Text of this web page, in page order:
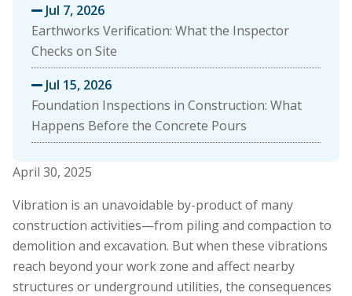
April 30, 2025
Vibration is an unavoidable by-product of many
construction activities—from piling and compaction to
demolition and excavation. But when these vibrations
reach beyond your work zone and affect nearby
structures or underground utilities, the consequences
 Jul 7, 2026
Earthworks Verification: What the Inspector
Checks on Site
 Jul 15, 2026
Foundation Inspections in Construction: What
Happens Before the Concrete Pours